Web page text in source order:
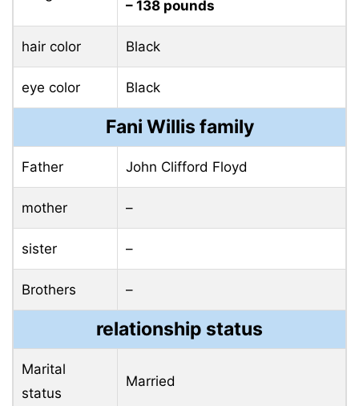
– 138 pounds
hair color Black
eye color Black
Fani Willis family
Father John Clifford Floyd
mother –
sister –
Brothers –
relationship status
Marital
status
Married